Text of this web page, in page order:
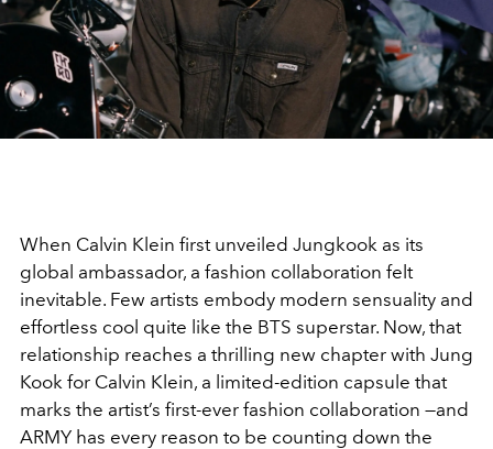
When Calvin Klein first unveiled Jungkook as its
global ambassador, a fashion collaboration felt
inevitable. Few artists embody modern sensuality and
effortless cool quite like the BTS superstar. Now, that
relationship reaches a thrilling new chapter with Jung
Kook for Calvin Klein, a limited-edition capsule that
marks the artist’s first-ever fashion collaboration —and
ARMY has every reason to be counting down the